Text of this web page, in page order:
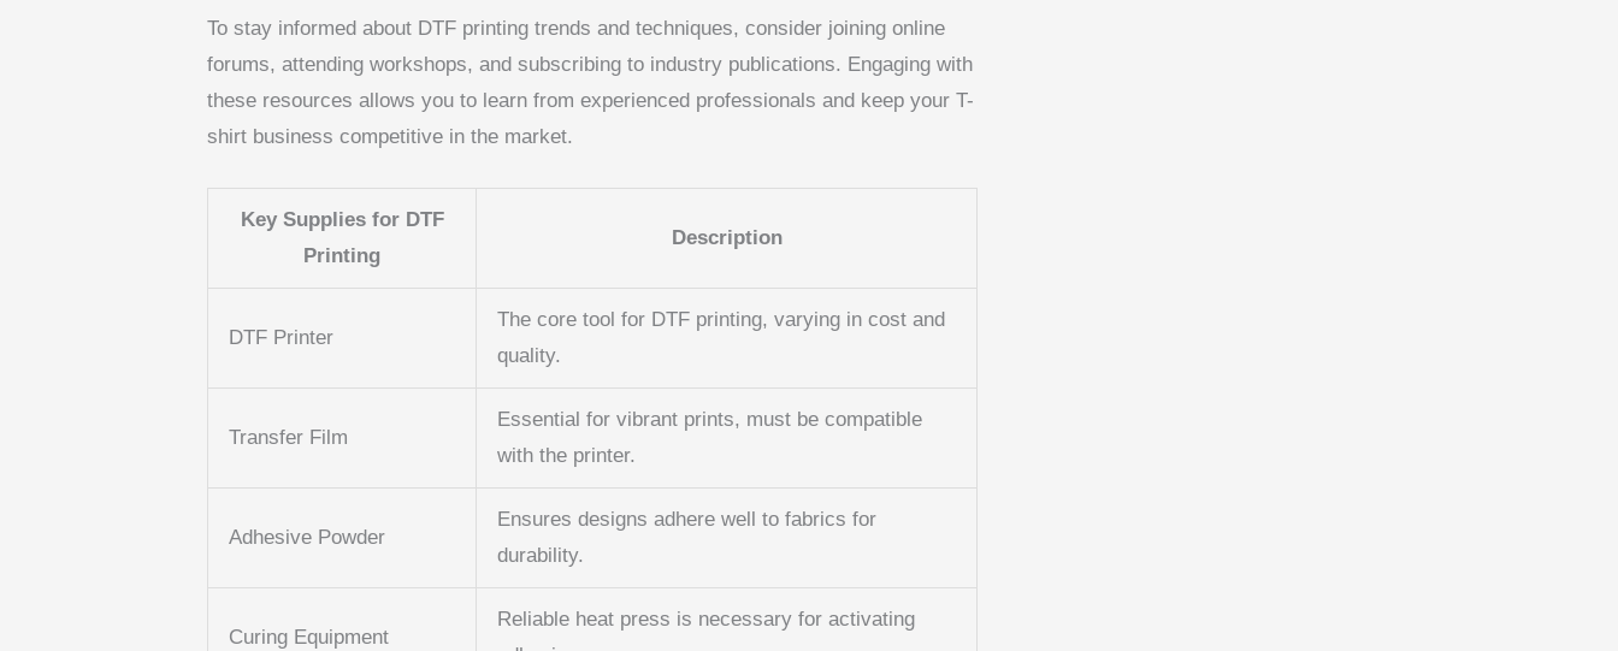
To stay informed about DTF printing trends and techniques, consider joining online
forums, attending workshops, and subscribing to industry publications. Engaging with
these resources allows you to learn from experienced professionals and keep your T-
shirt business competitive in the market.
Key Supplies for DTF
Printing
Description
DTF Printer
The core tool for DTF printing, varying in cost and
quality.
Transfer Film
Essential for vibrant prints, must be compatible
with the printer.
Adhesive Powder
Ensures designs adhere well to fabrics for
durability.
Curing Equipment
Reliable heat press is necessary for activating